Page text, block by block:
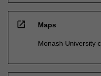
open_in_new Maps
Monash University